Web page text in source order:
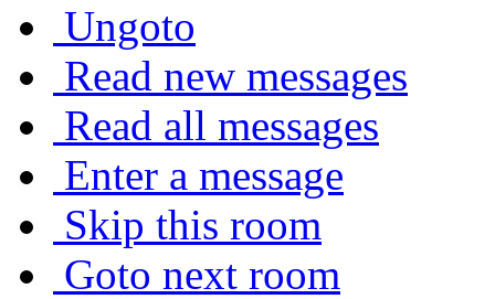
Ungoto
Read new messages
Read all messages
Enter a message
Skip this room
Goto next room